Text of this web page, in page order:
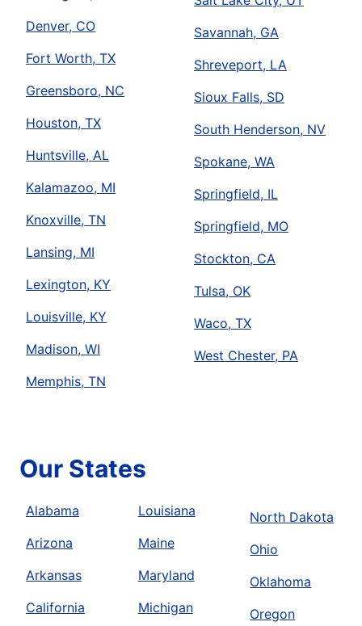
Denver, CO
Fort Worth, TX
Greensboro, NC
Houston, TX
Huntsville, AL
Kalamazoo, MI
Knoxville, TN
Lansing, MI
Lexington, KY
Louisville, KY
Madison, WI
Memphis, TN
Savannah, GA
Shreveport, LA
Sioux Falls, SD
South Henderson, NV
Spokane, WA
Springfield, IL
Springfield, MO
Stockton, CA
Tulsa, OK
Waco, TX
West Chester, PA
Our States
Alabama
Arizona
Arkansas
California
Louisiana
Maine
Maryland
Michigan
North Dakota
Ohio
Oklahoma
Oregon